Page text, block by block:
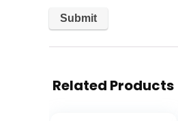
Related Products